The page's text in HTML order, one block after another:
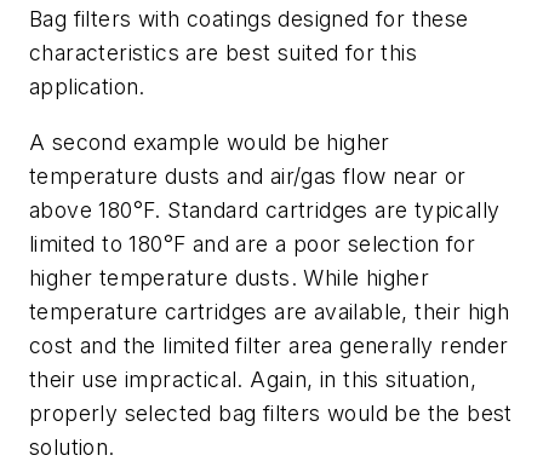
Bag filters with coatings designed for these
characteristics are best suited for this
application.
A second example would be higher
temperature dusts and air/gas flow near or
above 180°F. Standard cartridges are typically
limited to 180°F and are a poor selection for
higher temperature dusts. While higher
temperature cartridges are available, their high
cost and the limited filter area generally render
their use impractical. Again, in this situation,
properly selected bag filters would be the best
solution.